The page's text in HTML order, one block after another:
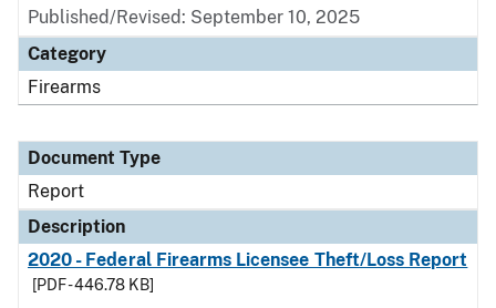
Published/Revised: September 10, 2025
Category
Firearms
Document Type
Report
Description
2020 - Federal Firearms Licensee Theft/Loss Report
[PDF - 446.78 KB]